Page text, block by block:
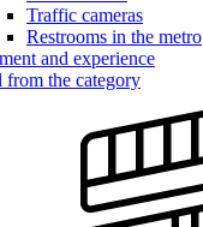
Traffic cameras
Restrooms in the metro
and experience
from the category